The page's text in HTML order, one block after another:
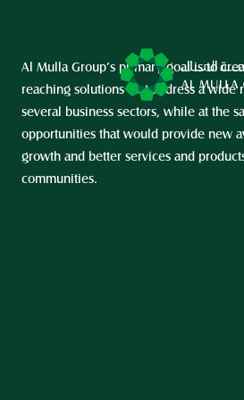
Al Mulla Group’s primary goal is to
reaching solutions that address a wide
several business sectors, while at the
opportunities that would provide new
growth and better services and
communities.